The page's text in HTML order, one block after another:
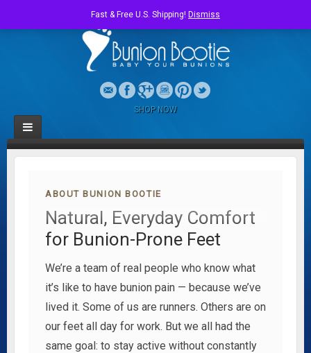
SHOP NOW
ABOUT BUNION BOOTIE
Natural, Everyday Comfort
for Bunion-Prone Feet
We’re a team of real people who know what
it’s like to have bunion pain — because we’ve
lived it. Some of us are runners. Others are on
our feet all day for work. But we all had the
same goal: to stay active without constantly
Fast & Free U.S. Shipping! Dismiss